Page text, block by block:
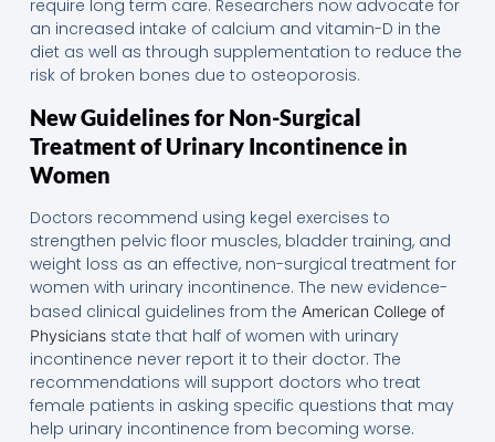
require long term care. Researchers now advocate for
an increased intake of calcium and vitamin-D in the
diet as well as through supplementation to reduce the
risk of broken bones due to osteoporosis.
New Guidelines for Non-Surgical
Treatment of Urinary Incontinence in
Women
Doctors recommend using kegel exercises to
strengthen pelvic floor muscles, bladder training, and
weight loss as an effective, non-surgical treatment for
women with urinary incontinence. The new evidence-
based clinical guidelines from the American College of
Physiciansstate that half of women with urinary
incontinence never report it to their doctor. The
recommendations will support doctors who treat
female patients in asking specific questions that may
help urinary incontinence from becoming worse.